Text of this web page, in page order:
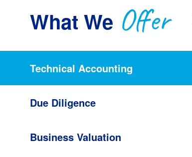
What We Offer
Technical Accounting
Due Diligence
Business Valuation